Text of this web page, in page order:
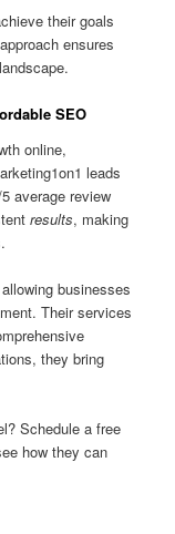
their goals
ensures
SEO
online,
leads
average review
results, making
businesses
Their services
they bring
Schedule a free
how they can